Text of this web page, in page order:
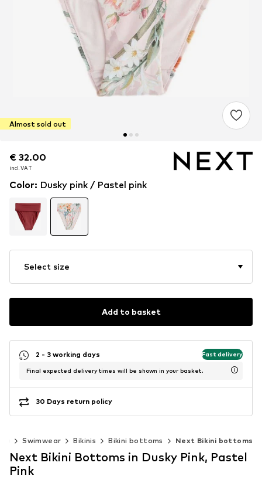
Almost sold out
€ 32.00
incl. VAT
€ 32.00
incl. VAT
Color: Dusky pink / Pastel pink
Select size
Add to basket
2 - 3 working days Fast delivery
Final expected delivery times will be shown in your basket.
30 Days return policy
Swimwear Bikinis Bikini bottoms Next Bikini bottoms
Next Bikini Bottoms in Dusky Pink, Pastel
Pink